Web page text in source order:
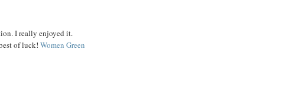
I really enjoyed it.
of luck! Women Green